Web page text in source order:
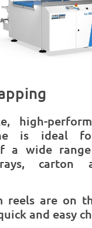
high-
is ideal
a wide
carton
reels are on
and easy